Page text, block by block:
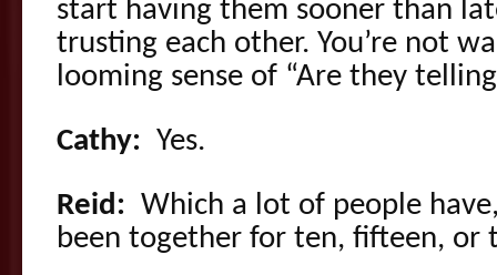
start having them sooner than
trusting each other. You’re not
looming sense of “Are they telling
Cathy: Yes.
Reid:
Which a lot of people
been together for ten, fifteen, or